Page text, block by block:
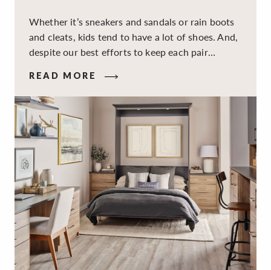
Whether it’s sneakers and sandals or rain boots
and cleats, kids tend to have a lot of shoes. And,
despite our best efforts to keep each pair
on the floor. Here’s the good news: It doesn’t
have to be this way!
READ MORE